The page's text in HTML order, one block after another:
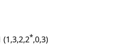
(1,3,2,2*,0,3)